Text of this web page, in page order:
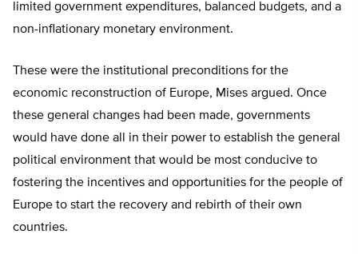
limited government expenditures, balanced budgets, and a
non-inflationary monetary environment.
These were the institutional preconditions for the
economic reconstruction of Europe, Mises argued. Once
these general changes had been made, governments
would have done all in their power to establish the general
political environment that would be most conducive to
fostering the incentives and opportunities for the people of
Europe to start the recovery and rebirth of their own
countries.